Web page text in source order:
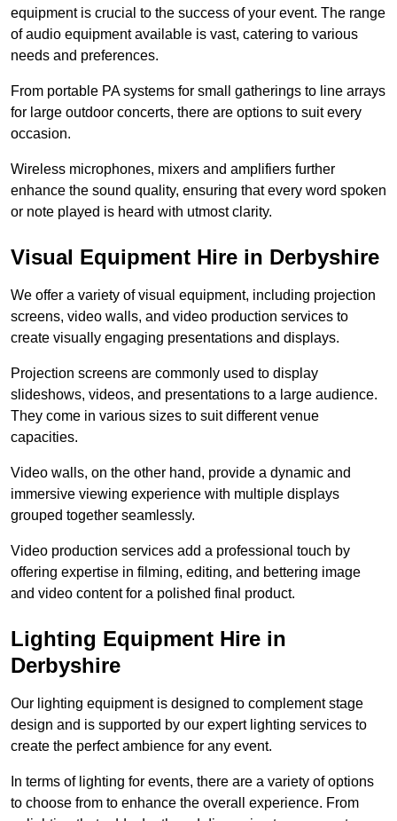
equipment is crucial to the success of your event. The range
of audio equipment available is vast, catering to various
needs and preferences.
From portable PA systems for small gatherings to line arrays
for large outdoor concerts, there are options to suit every
occasion.
Wireless microphones, mixers and amplifiers further
enhance the sound quality, ensuring that every word spoken
or note played is heard with utmost clarity.
Visual Equipment Hire in Derbyshire
We offer a variety of visual equipment, including projection
screens, video walls, and video production services to
create visually engaging presentations and displays.
Projection screens are commonly used to display
slideshows, videos, and presentations to a large audience.
They come in various sizes to suit different venue
capacities.
Video walls, on the other hand, provide a dynamic and
immersive viewing experience with multiple displays
grouped together seamlessly.
Video production services add a professional touch by
offering expertise in filming, editing, and bettering image
and video content for a polished final product.
Lighting Equipment Hire in
Derbyshire
Our lighting equipment is designed to complement stage
design and is supported by our expert lighting services to
create the perfect ambience for any event.
In terms of lighting for events, there are a variety of options
to choose from to enhance the overall experience. From